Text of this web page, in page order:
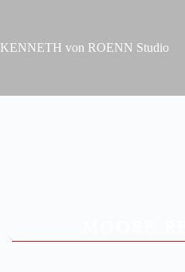
KENNETH von ROENN Studio